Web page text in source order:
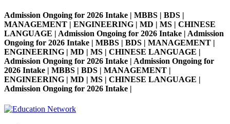
Admission Ongoing for 2026 Intake | MBBS | BDS |
MANAGEMENT | ENGINEERING | MD | MS | CHINESE
LANGUAGE | Admission Ongoing for 2026 Intake | Admission
Ongoing for 2026 Intake | MBBS | BDS | MANAGEMENT |
ENGINEERING | MD | MS | CHINESE LANGUAGE |
Admission Ongoing for 2026 Intake | Admission Ongoing for
2026 Intake | MBBS | BDS | MANAGEMENT |
ENGINEERING | MD | MS | CHINESE LANGUAGE |
Admission Ongoing for 2026 Intake |